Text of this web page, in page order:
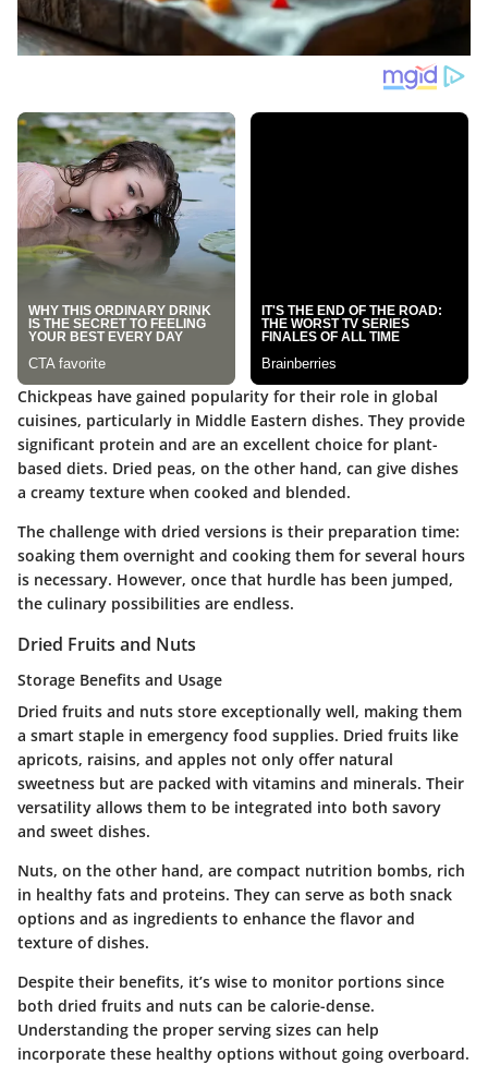
Chickpeas have gained popularity for their role in global
cuisines, particularly in Middle Eastern dishes. They provide
significant protein and are an excellent choice for plant-
based diets. Dried peas, on the other hand, can give dishes
a creamy texture when cooked and blended.
The challenge with dried versions is their preparation time:
soaking them overnight and cooking them for several hours
is necessary. However, once that hurdle has been jumped,
the culinary possibilities are endless.
Dried Fruits and Nuts
Storage Benefits and Usage
Dried fruits and nuts store exceptionally well, making them
a smart staple in emergency food supplies. Dried fruits like
apricots, raisins, and apples not only offer natural
sweetness but are packed with vitamins and minerals. Their
versatility allows them to be integrated into both savory
and sweet dishes.
Nuts, on the other hand, are compact nutrition bombs, rich
in healthy fats and proteins. They can serve as both snack
options and as ingredients to enhance the flavor and
texture of dishes.
Despite their benefits, it’s wise to monitor portions since
both dried fruits and nuts can be calorie-dense.
Understanding the proper serving sizes can help
incorporate these healthy options without going overboard.